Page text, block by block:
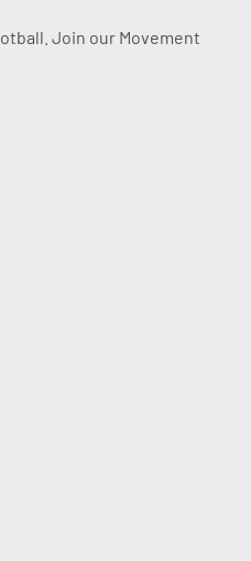
Join our Movement